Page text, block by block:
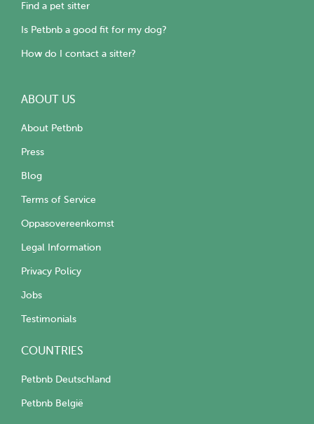
Find a pet sitter
Is Petbnb a good fit for my dog?
How do I contact a sitter?
ABOUT US
About Petbnb
Press
Blog
Terms of Service
Oppasovereenkomst
Legal Information
Privacy Policy
Jobs
Testimonials
COUNTRIES
Petbnb Deutschland
Petbnb België